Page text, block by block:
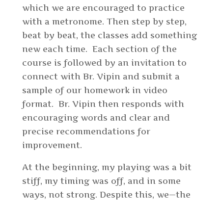
which we are encouraged to practice
with a metronome. Then step by step,
beat by beat, the classes add something
new each time. Each section of the
course is followed by an invitation to
connect with Br. Vipin and submit a
sample of our homework in video
format. Br. Vipin then responds with
encouraging words and clear and
precise recommendations for
improvement.
At the beginning, my playing was a bit
stiff, my timing was off, and in some
ways, not strong. Despite this, we—the